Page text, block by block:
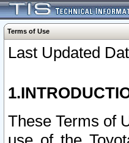
Terms of Use
Last Updated
These Terms of